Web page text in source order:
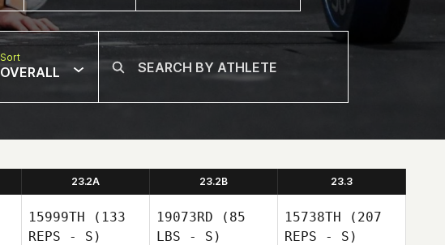
Sort
OVERALL
23.2A 23.2B 23.3
15999TH (133
REPS - S)
19073RD (85
LBS - S)
15738TH (207
REPS - S)